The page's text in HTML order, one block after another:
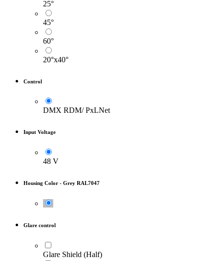
25°
45°
60°
20°x40°
Control
DMX RDM/ PxLNet
Input Voltage
48 V
Housing Color - Grey RAL7047
Glare control
Glare Shield (Half)